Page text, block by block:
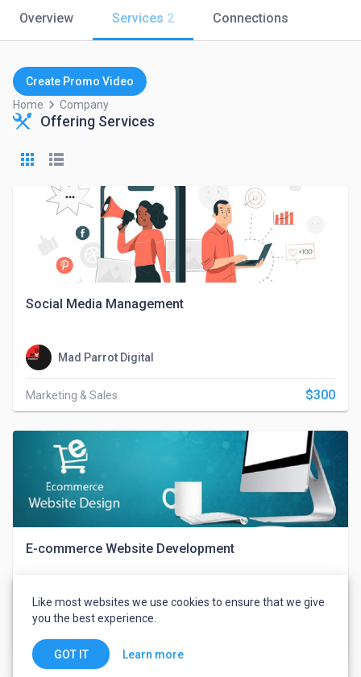
Overview Services 2 Connections
Create Promo Video
Home keyboard_arrow_right Company
Offering Services
Social Media Management
Mad Parrot Digital
Marketing & Sales $300
E-commerce Website Development
Mad Parrot Digital
Web, Mobile & IT
Like most websites we use cookies to ensure that we give
you the best experience.
GOT IT Learn more